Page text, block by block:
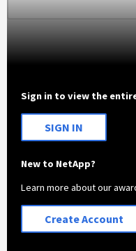
Sign in to view the
SIGN IN
New to NetApp?
Learn more about our
Create Account